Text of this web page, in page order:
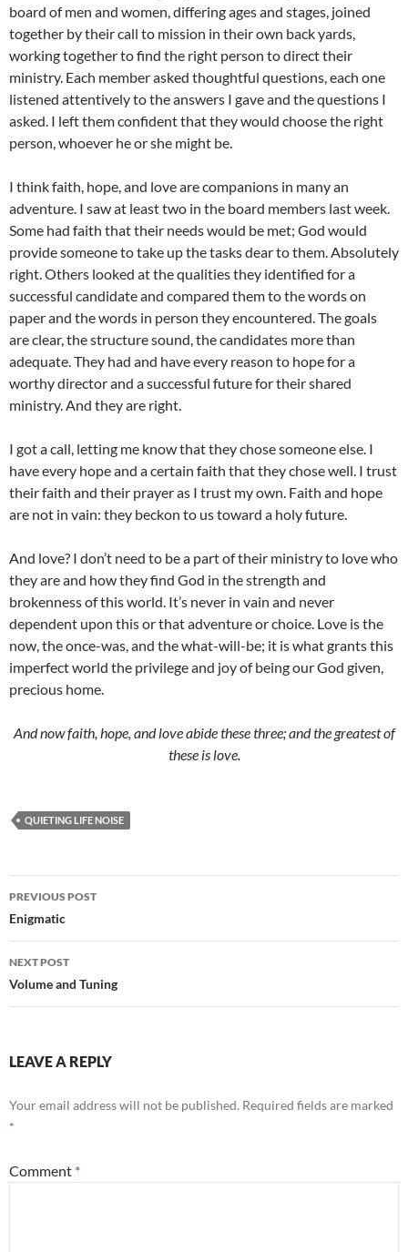
board of men and women, differing ages and stages, joined
together by their call to mission in their own back yards,
working together to find the right person to direct their
ministry. Each member asked thoughtful questions, each one
listened attentively to the answers I gave and the questions I
asked. I left them confident that they would choose the right
person, whoever he or she might be.
I think faith, hope, and love are companions in many an
adventure. I saw at least two in the board members last week.
Some had faith that their needs would be met; God would
provide someone to take up the tasks dear to them. Absolutely
right. Others looked at the qualities they identified for a
successful candidate and compared them to the words on
paper and the words in person they encountered. The goals
are clear, the structure sound, the candidates more than
adequate. They had and have every reason to hope for a
worthy director and a successful future for their shared
ministry. And they are right.
I got a call, letting me know that they chose someone else. I
have every hope and a certain faith that they chose well. I trust
their faith and their prayer as I trust my own. Faith and hope
are not in vain: they beckon to us toward a holy future.
And love? I don’t need to be a part of their ministry to love who
they are and how they find God in the strength and
brokenness of this world. It’s never in vain and never
dependent upon this or that adventure or choice. Love is the
now, the once-was, and the what-will-be; it is what grants this
imperfect world the privilege and joy of being our God given,
precious home.
And now faith, hope, and love abide these three; and the greatest of
these is love.
QUIETING LIFE NOISE
Post
navigation
PREVIOUS POST
Enigmatic
NEXT POST
Volume and Tuning
LEAVE A REPLY
Your email address will not be published. Required fields are marked
*
Comment *